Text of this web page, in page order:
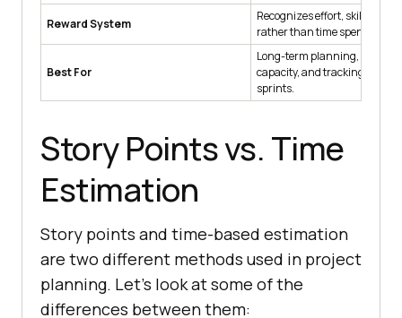
Reward System
Recognizes effort, skill, and
rather than time spent.
Best For
Long-term planning,
capacity, and tracking
sprints.
Story Points vs. Time
Estimation
Story points and time-based estimation
are two different methods used in project
planning. Let’s look at some of the
differences between them: